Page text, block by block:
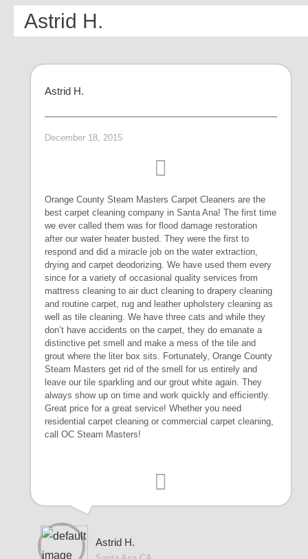
Astrid H.
Astrid H.
December 18, 2015
Orange County Steam Masters Carpet Cleaners are the
best carpet cleaning company in Santa Ana! The first time
we ever called them was for flood damage restoration
after our water heater busted. They were the first to
respond and did a miracle job on the water extraction,
drying and carpet deodorizing. We have used them every
since for a variety of occasional quality services from
mattress cleaning to air duct cleaning to drapery cleaning
and routine carpet, rug and leather upholstery cleaning as
well as tile cleaning. We have three cats and while they
don’t have accidents on the carpet, they do emanate a
distinctive pet smell and make a mess of the tile and
grout where the liter box sits. Fortunately, Orange County
Steam Masters get rid of the smell for us entirely and
leave our tile sparkling and our grout white again. They
always show up on time and work quickly and efficiently.
Great price for a great service! Whether you need
residential carpet cleaning or commercial carpet cleaning,
call OC Steam Masters!
Astrid H.